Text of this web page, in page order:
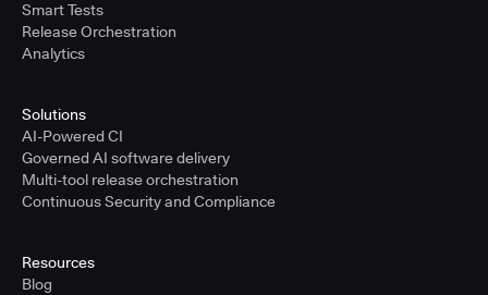
Smart Tests
Release Orchestration
Analytics
Solutions
AI-Powered CI
Governed AI software delivery
Multi-tool release orchestration
Continuous Security and Compliance
Resources
Blog